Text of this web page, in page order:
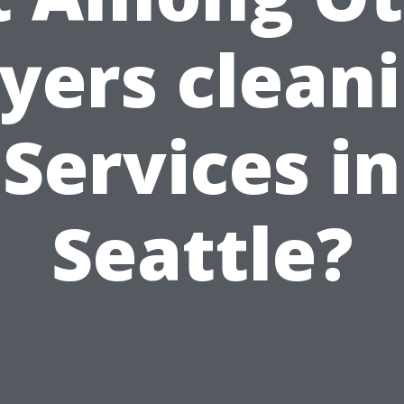
Services in
Seattle?